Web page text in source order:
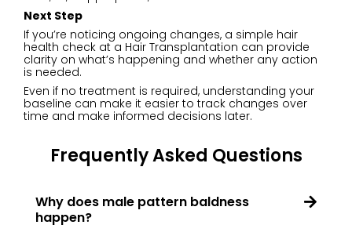
Next Step
If you’re noticing ongoing changes, a simple hair
health check at a Hair Transplantation can provide
clarity on what’s happening and whether any action
is needed.
Even if no treatment is required, understanding your
baseline can make it easier to track changes over
time and make informed decisions later.
Frequently Asked Questions
Why does male pattern baldness
happen?